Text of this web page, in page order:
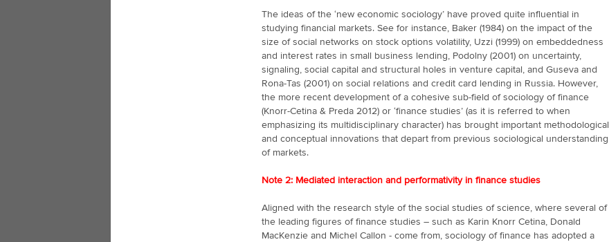
The ideas of the ‘new economic sociology’ have proved quite influential in
studying financial markets. See for instance, Baker (1984) on the impact of the
size of social networks on stock options volatility, Uzzi (1999) on embeddedness
and interest rates in small business lending, Podolny (2001) on uncertainty,
signaling, social capital and structural holes in venture capital, and Guseva and
Rona-Tas (2001) on social relations and credit card lending in Russia. However,
the more recent development of a cohesive sub-field of sociology of finance
(Knorr-Cetina & Preda 2012) or ‘finance studies’ (as it is referred to when
emphasizing its multidisciplinary character) has brought important methodological
and conceptual innovations that depart from previous sociological understanding
of markets.
Note 2: Mediated interaction and performativity in finance studies
Aligned with the research style of the social studies of science, where several of
the leading figures of finance studies – such as Karin Knorr Cetina, Donald
MacKenzie and Michel Callon - come from, sociology of finance has adopted a